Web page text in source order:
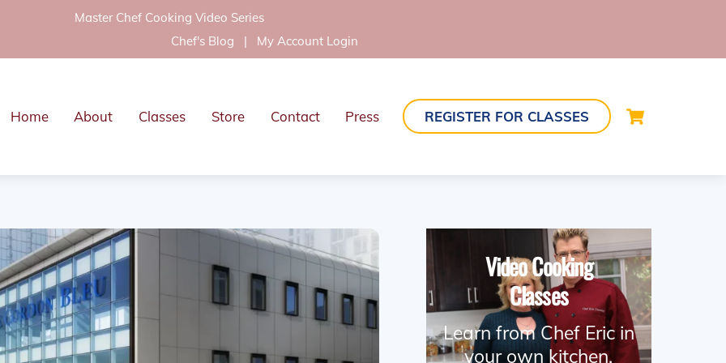
Master Chef Cooking Video Series
Chef's Blog | My Account Login
Home About Classes Store Contact Press REGISTER FOR CLASSES
Video Cooking
Classes
Learn from Chef Eric in
your own kitchen.